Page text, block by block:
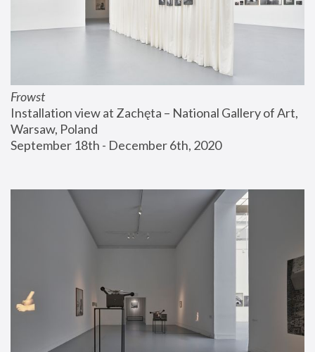
Frowst
Installation view at Zachęta – National Gallery of Art,
Warsaw, Poland
September 18th - December 6th, 2020